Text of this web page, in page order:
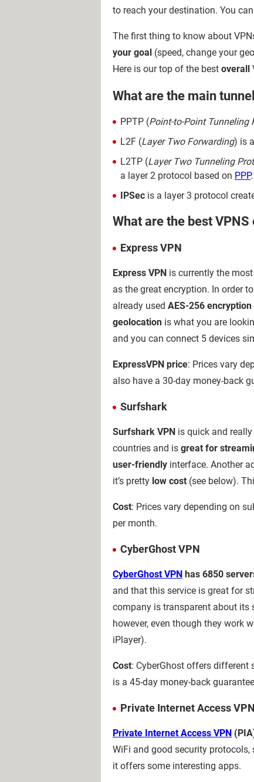
to reach your destination. You
The first thing to know about
your goal (speed, change your
Here is our top of the best overall
What are the main
PPTP (Point-to-Point Tunneling
L2F (Layer Two Forwarding) is
L2TP (Layer Two Tunneling
a layer 2 protocol based on PPP.
IPSec is a layer 3 protocol
What are the best
Express VPN
Express VPN is currently the
as the great encryption. In order
already used AES-256 encryption
geolocation is what you are
and you can connect 5 devices
ExpressVPN price: Prices vary
also have a 30-day money-back
Surfshark
Surfshark VPN is quick and
countries and is great for
user-friendly interface. Another
it’s pretty low cost (see below).
Cost: Prices vary depending on
per month.
CyberGhost VPN
CyberGhost VPN has 6850
and that this service is great for
company is transparent about its
however, even though they work
iPlayer).
Cost: CyberGhost offers different
is a 45-day money-back
Private Internet Access
Private Internet Access VPN
WiFi and good security protocols,
it offers some interesting apps.